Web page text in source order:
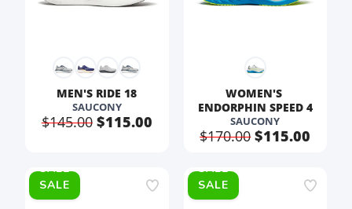
MEN'S RIDE 18
SAUCONY
$145.00$115.00
WOMEN'S
ENDORPHIN SPEED 4
SAUCONY
$170.00$115.00
SALE SALE